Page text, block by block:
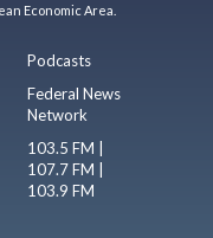
Economic Area.
Podcasts
Federal News
Network
103.5 FM |
107.7 FM |
103.9 FM